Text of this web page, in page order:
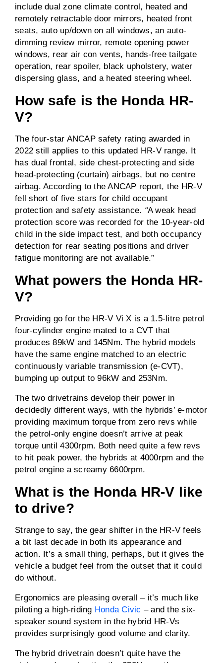
include dual zone climate control, heated and
remotely retractable door mirrors, heated front
seats, auto up/down on all windows, an auto-
dimming review mirror, remote opening power
windows, rear air con vents, hands-free tailgate
operation, rear spoiler, black upholstery, water
dispersing glass, and a heated steering wheel.
How safe is the Honda HR-
V?
The four-star ANCAP safety rating awarded in
2022 still applies to this updated HR-V range. It
has dual frontal, side chest-protecting and side
head-protecting (curtain) airbags, but no centre
airbag. According to the ANCAP report, the HR-V
fell short of five stars for child occupant
protection and safety assistance. “A weak head
protection score was recorded for the 10-year-old
child in the side impact test, and both occupancy
detection for rear seating positions and driver
fatigue monitoring are not available.”
What powers the Honda HR-
V?
Providing go for the HR-V Vi X is a 1.5-litre petrol
four-cylinder engine mated to a CVT that
produces 89kW and 145Nm. The hybrid models
have the same engine matched to an electric
continuously variable transmission (e-CVT),
bumping up output to 96kW and 253Nm.
The two drivetrains develop their power in
decidedly different ways, with the hybrids’ e-motor
providing maximum torque from zero revs while
the petrol-only engine doesn’t arrive at peak
torque until 4300rpm. Both need quite a few revs
to hit peak power, the hybrids at 4000rpm and the
petrol engine a screamy 6600rpm.
What is the Honda HR-V like
to drive?
Strange to say, the gear shifter in the HR-V feels
a bit last decade in both its appearance and
action. It’s a small thing, perhaps, but it gives the
vehicle a budget feel from the outset that it could
do without.
Ergonomics are pleasing overall – it’s much like
piloting a high-riding Honda Civic – and the six-
speaker sound system in the hybrid HR-Vs
provides surprisingly good volume and clarity.
The hybrid drivetrain doesn’t quite have the